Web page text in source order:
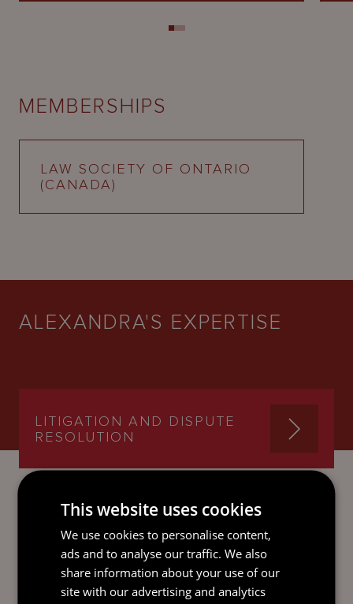
MEMBERSHIPS
LAW SOCIETY OF ONTARIO
(CANADA)
ALEXANDRA'S EXPERTISE
LITIGATION AND DISPUTE
RESOLUTION
SEND AN
EMAIL DIRECT
TO ALEXANDRA
This website uses cookies
We use cookies to personalise content,
ads and to analyse our traffic. We also
share information about your use of our
site with our advertising and analytics